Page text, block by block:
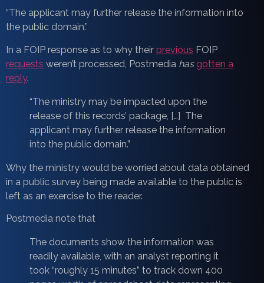
“The applicant may further release the information into
the public domain.”
In a FOIP response as to why their previous FOIP
requests weren’t processed, Postmedia has gotten a
reply.
“The ministry may be impacted upon the
release of this records’ package, […] The
applicant may further release the information
into the public domain.”
Why the ministry would be worried about data obtained
in a public survey being made available to the public is
left as an exercise to the reader.
Postmedia note that
The documents show the information was
readily available, with an analyst reporting it
took “roughly 15 minutes” to track down 400